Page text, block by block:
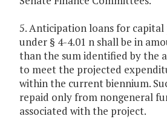
5. Anticipation loans for
under § 4-4.01 n shall be in
than the sum identified by the
to meet the projected
within the current biennium.
repaid only from nongeneral
associated with the project.